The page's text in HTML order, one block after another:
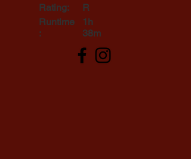
Rating:
Runtime
:
R
1h
38m